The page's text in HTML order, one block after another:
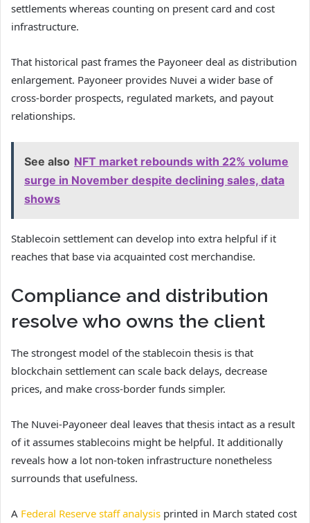
settlements whereas counting on present card and cost
infrastructure.
That historical past frames the Payoneer deal as distribution
enlargement. Payoneer provides Nuvei a wider base of
cross-border prospects, regulated markets, and payout
relationships.
See also NFT market rebounds with 22% volume
surge in November despite declining sales, data
shows
Stablecoin settlement can develop into extra helpful if it
reaches that base via acquainted cost merchandise.
Compliance and distribution
resolve who owns the client
The strongest model of the stablecoin thesis is that
blockchain settlement can scale back delays, decrease
prices, and make cross-border funds simpler.
The Nuvei-Payoneer deal leaves that thesis intact as a result
of it assumes stablecoins might be helpful. It additionally
reveals how a lot non-token infrastructure nonetheless
surrounds that usefulness.
A Federal Reserve staff analysis printed in March stated cost